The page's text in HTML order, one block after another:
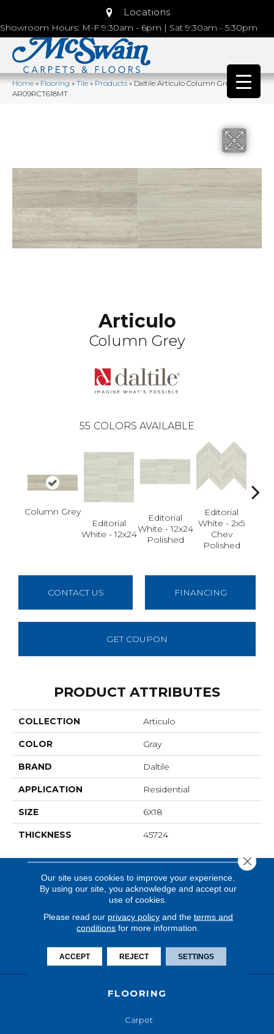
Locations
Showroom Hours: M-F 9:30am - 6pm | Sat 9:30am - 5:30pm
Home»Flooring»Tile»Products»Daltile Articulo Column Grey
AR09RCT618MT
Articulo
Column Grey
55 COLORS AVAILABLE
Column Grey
Editorial
White - 12x24
Editorial
White - 12x24
Polished
Editorial
White - 2x5
Chev
Polished
CONTACT US FINANCING
GET COUPON
PRODUCT ATTRIBUTES
COLLECTION Articulo
COLOR Gray
BRAND Daltile
APPLICATION Residential
SIZE 6X18
THICKNESS 45724
FLOORING
Carpet
Our site uses cookies to improve your experience.
By using our site, you acknowledge and accept our
use of cookies.
Please read our privacy policyand the terms and
conditions for more information.
ACCEPT REJECT SETTINGS
Close